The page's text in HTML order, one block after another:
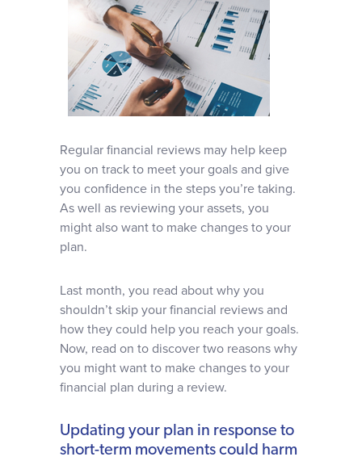
Client stories
News & views
Contact
Regular financial reviews may help keep
you on track to meet your goals and give
you confidence in the steps you’re taking.
As well as reviewing your assets, you
might also want to make changes to your
plan.
Last month, you read about why you
shouldn’t skip your financial reviews and
how they could help you reach your goals.
Now, read on to discover two reasons why
you might want to make changes to your
financial plan during a review.
Updating your plan in response to
short-term movements could harm